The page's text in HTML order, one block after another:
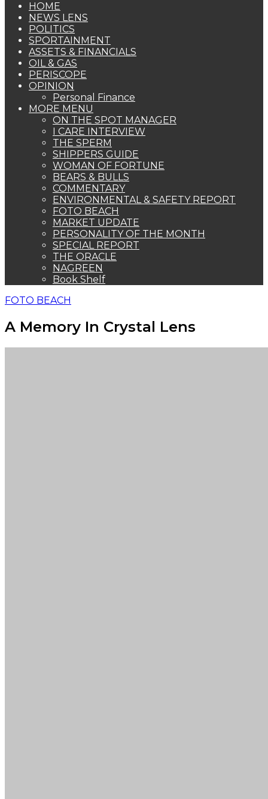
HOME
NEWS LENS
POLITICS
SPORTAINMENT
ASSETS & FINANCIALS
OIL & GAS
PERISCOPE
OPINION
Personal Finance
MORE MENU
ON THE SPOT MANAGER
I CARE INTERVIEW
THE SPERM
SHIPPERS GUIDE
WOMAN OF FORTUNE
BEARS & BULLS
COMMENTARY
ENVIRONMENTAL & SAFETY REPORT
FOTO BEACH
MARKET UPDATE
PERSONALITY OF THE MONTH
SPECIAL REPORT
THE ORACLE
NAGREEN
Book Shelf
FOTO BEACH
A Memory In Crystal Lens